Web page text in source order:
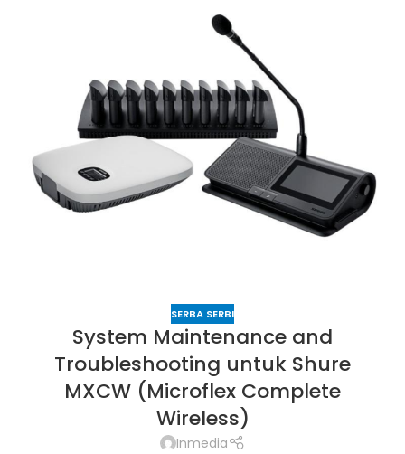
SERBA SERBI
System Maintenance and
Troubleshooting untuk Shure
MXCW (Microflex Complete
Wireless)
Inmedia